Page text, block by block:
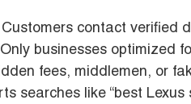
Customers contact verified
Only businesses optimized
fees, middlemen, or
searches like “best